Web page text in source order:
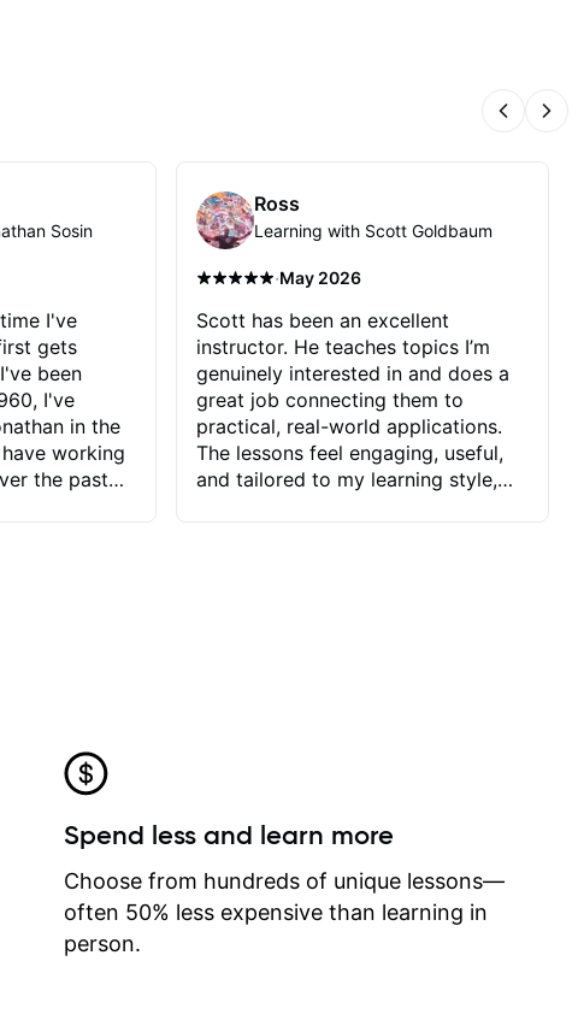
Sosin
I've
gets
been
I've
in the
working
the past
and he
I
how I may
to learn
Jonathan
Ross
Learning with Scott Goldbaum
·May 2026
Scott has been an excellent
instructor. He teaches topics I’m
genuinely interested in and does a
great job connecting them to
practical, real-world applications.
The lessons feel engaging, useful,
and tailored to my learning style,
Spend less and learn more
Choose from hundreds of unique lessons—
often 50% less expensive than learning in
person.